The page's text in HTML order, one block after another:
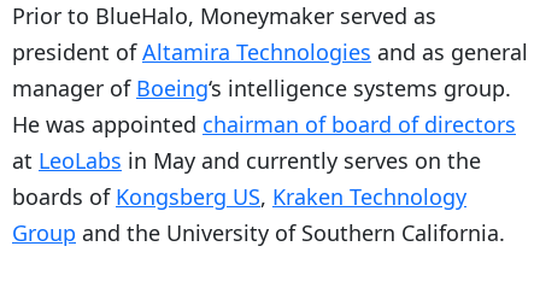
Prior to BlueHalo, Moneymaker served as
president ofAltamira Technologies and as general
manager of Boeing‘s intelligence systems group.
He was appointed chairman of board of directors
at LeoLabs in May and currently serves on the
boards of Kongsberg US, Kraken Technology
Group and the University of Southern California.